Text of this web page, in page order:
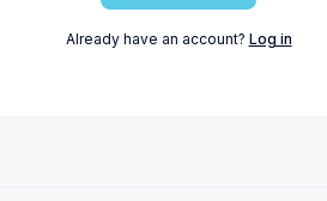
Already have an account? Log in